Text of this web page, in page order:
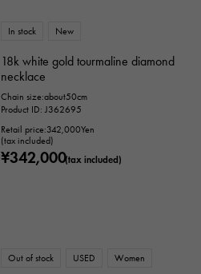
In stock New
18k white gold tourmaline diamond
necklace
Chain size:about50cm
Product ID: J362695
Retail price:342,000Yen
(tax included)
¥342,000(tax included)
Out of stock USED Women